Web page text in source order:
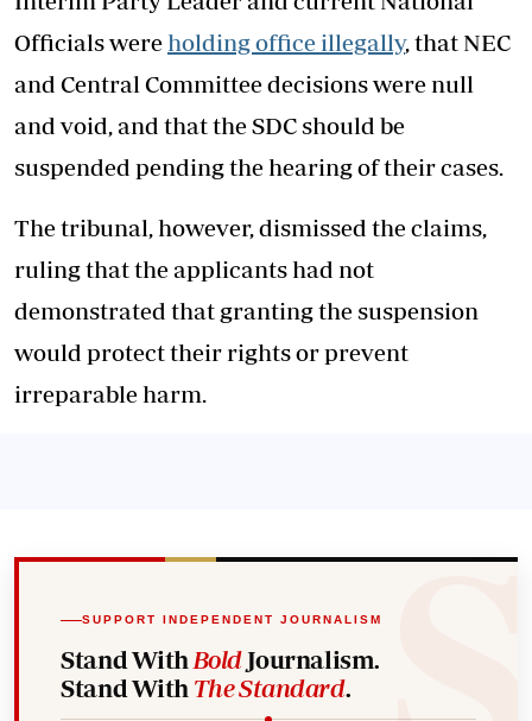
Officials wereholding office illegally, that NEC
and Central Committee decisions were null
and void, and that the SDC should be
suspended pending the hearing of their cases.
The tribunal, however, dismissed the claims,
ruling that the applicants had not
demonstrated that granting the suspension
would protect their rights or prevent
irreparable harm.
SUPPORT INDEPENDENT JOURNALISM
Stand With BoldJournalism.
Stand With The Standard.